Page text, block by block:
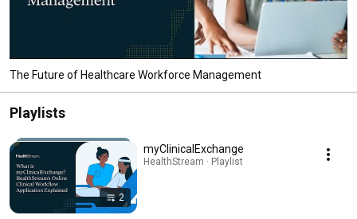
The Future of Healthcare Workforce Management
Playlists
2
myClinicalExchange
HealthStream · Playlist